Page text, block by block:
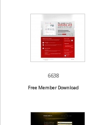
6638
Free Member Download